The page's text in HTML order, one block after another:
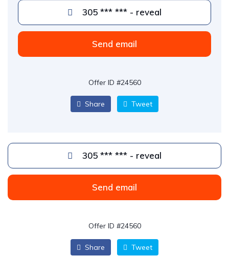
305 *** *** - reveal
Send email
Offer ID #24560
Share Tweet
305 *** *** - reveal
Send email
Offer ID #24560
Share Tweet